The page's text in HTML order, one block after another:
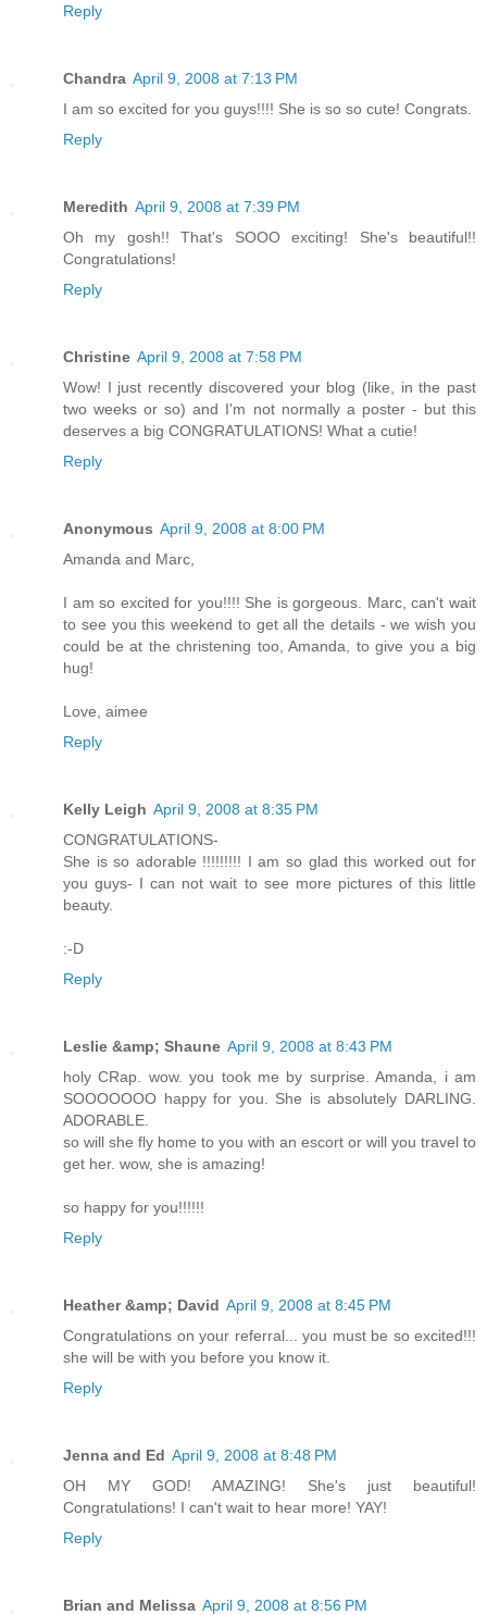
Reply
Chandra April 9, 2008 at 7:13 PM
I am so excited for you guys!!!! She is so so cute! Congrats.
Reply
Meredith April 9, 2008 at 7:39 PM
Oh my gosh!! That's SOOO exciting! She's beautiful!!
Congratulations!
Reply
Christine April 9, 2008 at 7:58 PM
Wow! I just recently discovered your blog (like, in the past
two weeks or so) and I'm not normally a poster - but this
deserves a big CONGRATULATIONS! What a cutie!
Reply
Anonymous April 9, 2008 at 8:00 PM
Amanda and Marc,
I am so excited for you!!!! She is gorgeous. Marc, can't wait
to see you this weekend to get all the details - we wish you
could be at the christening too, Amanda, to give you a big
hug!
Love, aimee
Reply
Kelly Leigh April 9, 2008 at 8:35 PM
CONGRATULATIONS-
She is so adorable !!!!!!!!! I am so glad this worked out for
you guys- I can not wait to see more pictures of this little
beauty.
:-D
Reply
Leslie &amp; Shaune April 9, 2008 at 8:43 PM
holy CRap. wow. you took me by surprise. Amanda, i am
SOOOOOOO happy for you. She is absolutely DARLING.
ADORABLE.
so will she fly home to you with an escort or will you travel to
get her. wow, she is amazing!
so happy for you!!!!!!
Reply
Heather &amp; David April 9, 2008 at 8:45 PM
Congratulations on your referral... you must be so excited!!!
she will be with you before you know it.
Reply
Jenna and Ed April 9, 2008 at 8:48 PM
OH MY GOD! AMAZING! She's just beautiful!
Congratulations! I can't wait to hear more! YAY!
Reply
Brian and Melissa April 9, 2008 at 8:56 PM